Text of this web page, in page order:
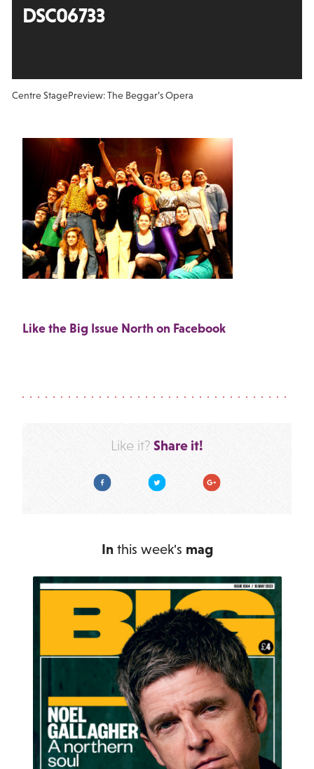
DSC06733
Centre StagePreview: The Beggar’s Opera
Like the Big Issue North on Facebook
Like it? Share it!
Facebook Twitter Google Plus
In this week's mag